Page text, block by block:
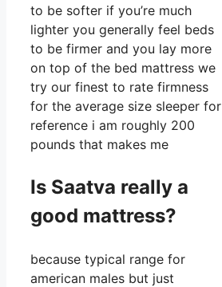
to be softer if you’re much
lighter you generally feel beds
to be firmer and you lay more
on top of the bed mattress we
try our finest to rate firmness
for the average size sleeper for
reference i am roughly 200
pounds that makes me
Is Saatva really a
good mattress?
because typical range for
american males but just